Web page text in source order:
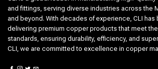
and fittings, serving diverse industries across the
and beyond. With decades of experience, CLI has
delivering premium copper products that meet
standards, ensuring durability, efficiency, and
CLI, we are committed to excellence in copper